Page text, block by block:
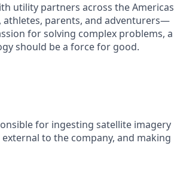
utility partners across the Americas
athletes, parents, and adventurers—
for solving complex problems, a
should be a force for good.
for ingesting satellite imagery
to the company, and making